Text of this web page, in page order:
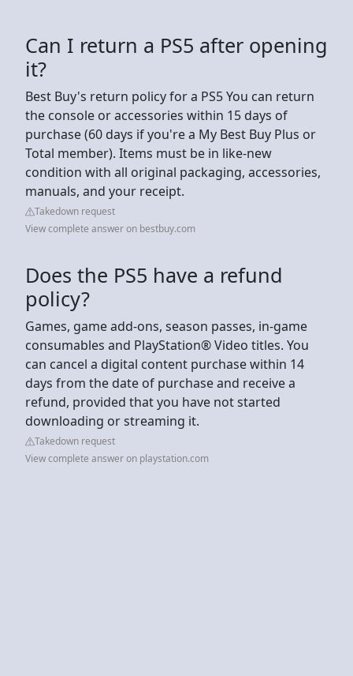
Can I return a PS5 after opening
it?
Best Buy's return policy for a PS5 You can return
the console or accessories within 15 days of
purchase (60 days if you're a My Best Buy Plus or
Total member). Items must be in like-new
condition with all original packaging, accessories,
manuals, and your receipt.
Takedown request
View complete answer on bestbuy.com
Does the PS5 have a refund
policy?
Games, game add-ons, season passes, in-game
consumables and PlayStation® Video titles. You
can cancel a digital content purchase within 14
days from the date of purchase and receive a
refund, provided that you have not started
downloading or streaming it.
Takedown request
View complete answer on playstation.com